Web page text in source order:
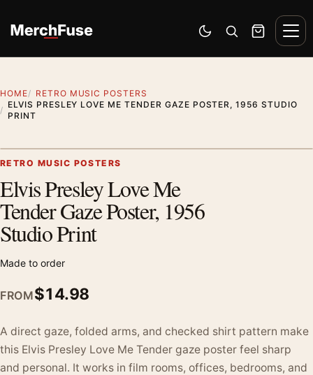
Switch to dark mode
Open search
Cart
HOME
RETRO MUSIC POSTERS
ELVIS PRESLEY LOVE ME TENDER GAZE POSTER, 1956 STUDIO
PRINT
RETRO MUSIC POSTERS
Elvis Presley Love Me
Tender Gaze Poster, 1956
Studio Print
Made to order
FROM$14.98
A direct gaze, folded arms, and checked shirt pattern make
this Elvis Presley Love Me Tender gaze poster feel sharp
and personal. It works in film rooms, offices, bedrooms, and